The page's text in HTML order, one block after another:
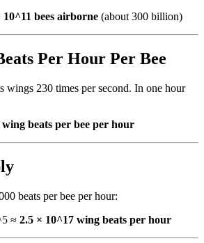
10^11 bees airborne (about 300 billion)
Per Hour Per Bee
wings 230 times per second. In one hour
wing beats per bee per hour
beats per bee per hour:
≈ 2.5 × 10^17 wing beats per hour